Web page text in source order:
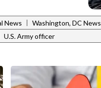
News | Washington, DC News
U.S. Army officer